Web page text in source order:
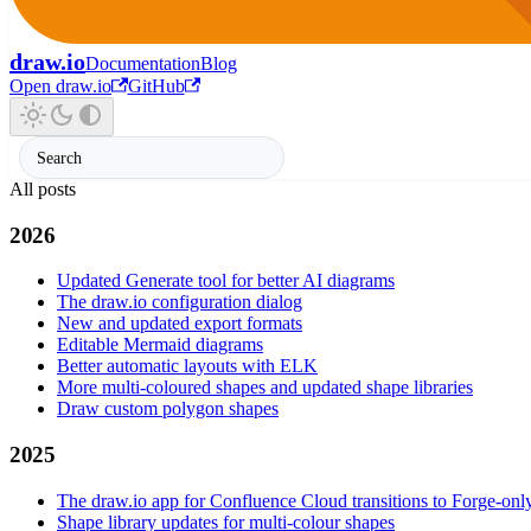
draw.ioDocumentationBlog
Open draw.io
GitHub
All posts
2026
Updated Generate tool for better AI diagrams
The draw.io configuration dialog
New and updated export formats
Editable Mermaid diagrams
Better automatic layouts with ELK
More multi-coloured shapes and updated shape libraries
Draw custom polygon shapes
2025
The draw.io app for Confluence Cloud transitions to Forge-
Shape library updates for multi-colour shapes